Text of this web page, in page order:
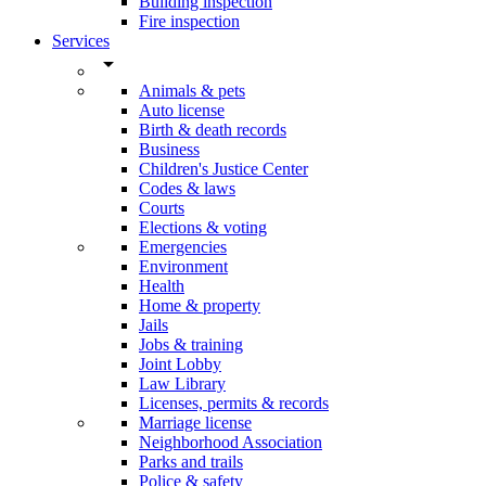
Fire inspection
Services
arrow_drop_down
Animals & pets
Auto license
Birth & death records
Business
Children's Justice Center
Codes & laws
Courts
Elections & voting
Emergencies
Environment
Health
Home & property
Jails
Jobs & training
Joint Lobby
Law Library
Licenses, permits & records
Marriage license
Neighborhood Association
Parks and trails
Police & safety